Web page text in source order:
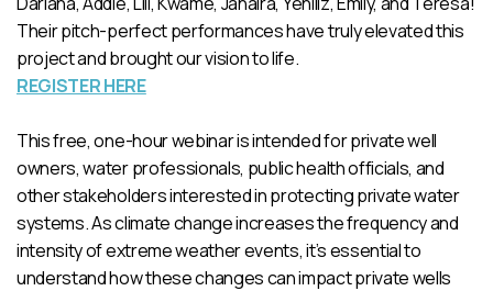
Their pitch-perfect performances have truly elevated this
project and brought our vision to life.
REGISTER HERE
This free, one-hour webinar is intended for private well
owners, water professionals, public health officials, and
other stakeholders interested in protecting private water
systems. As climate change increases the frequency and
intensity of extreme weather events, it’s essential to
understand how these changes can impact private wells